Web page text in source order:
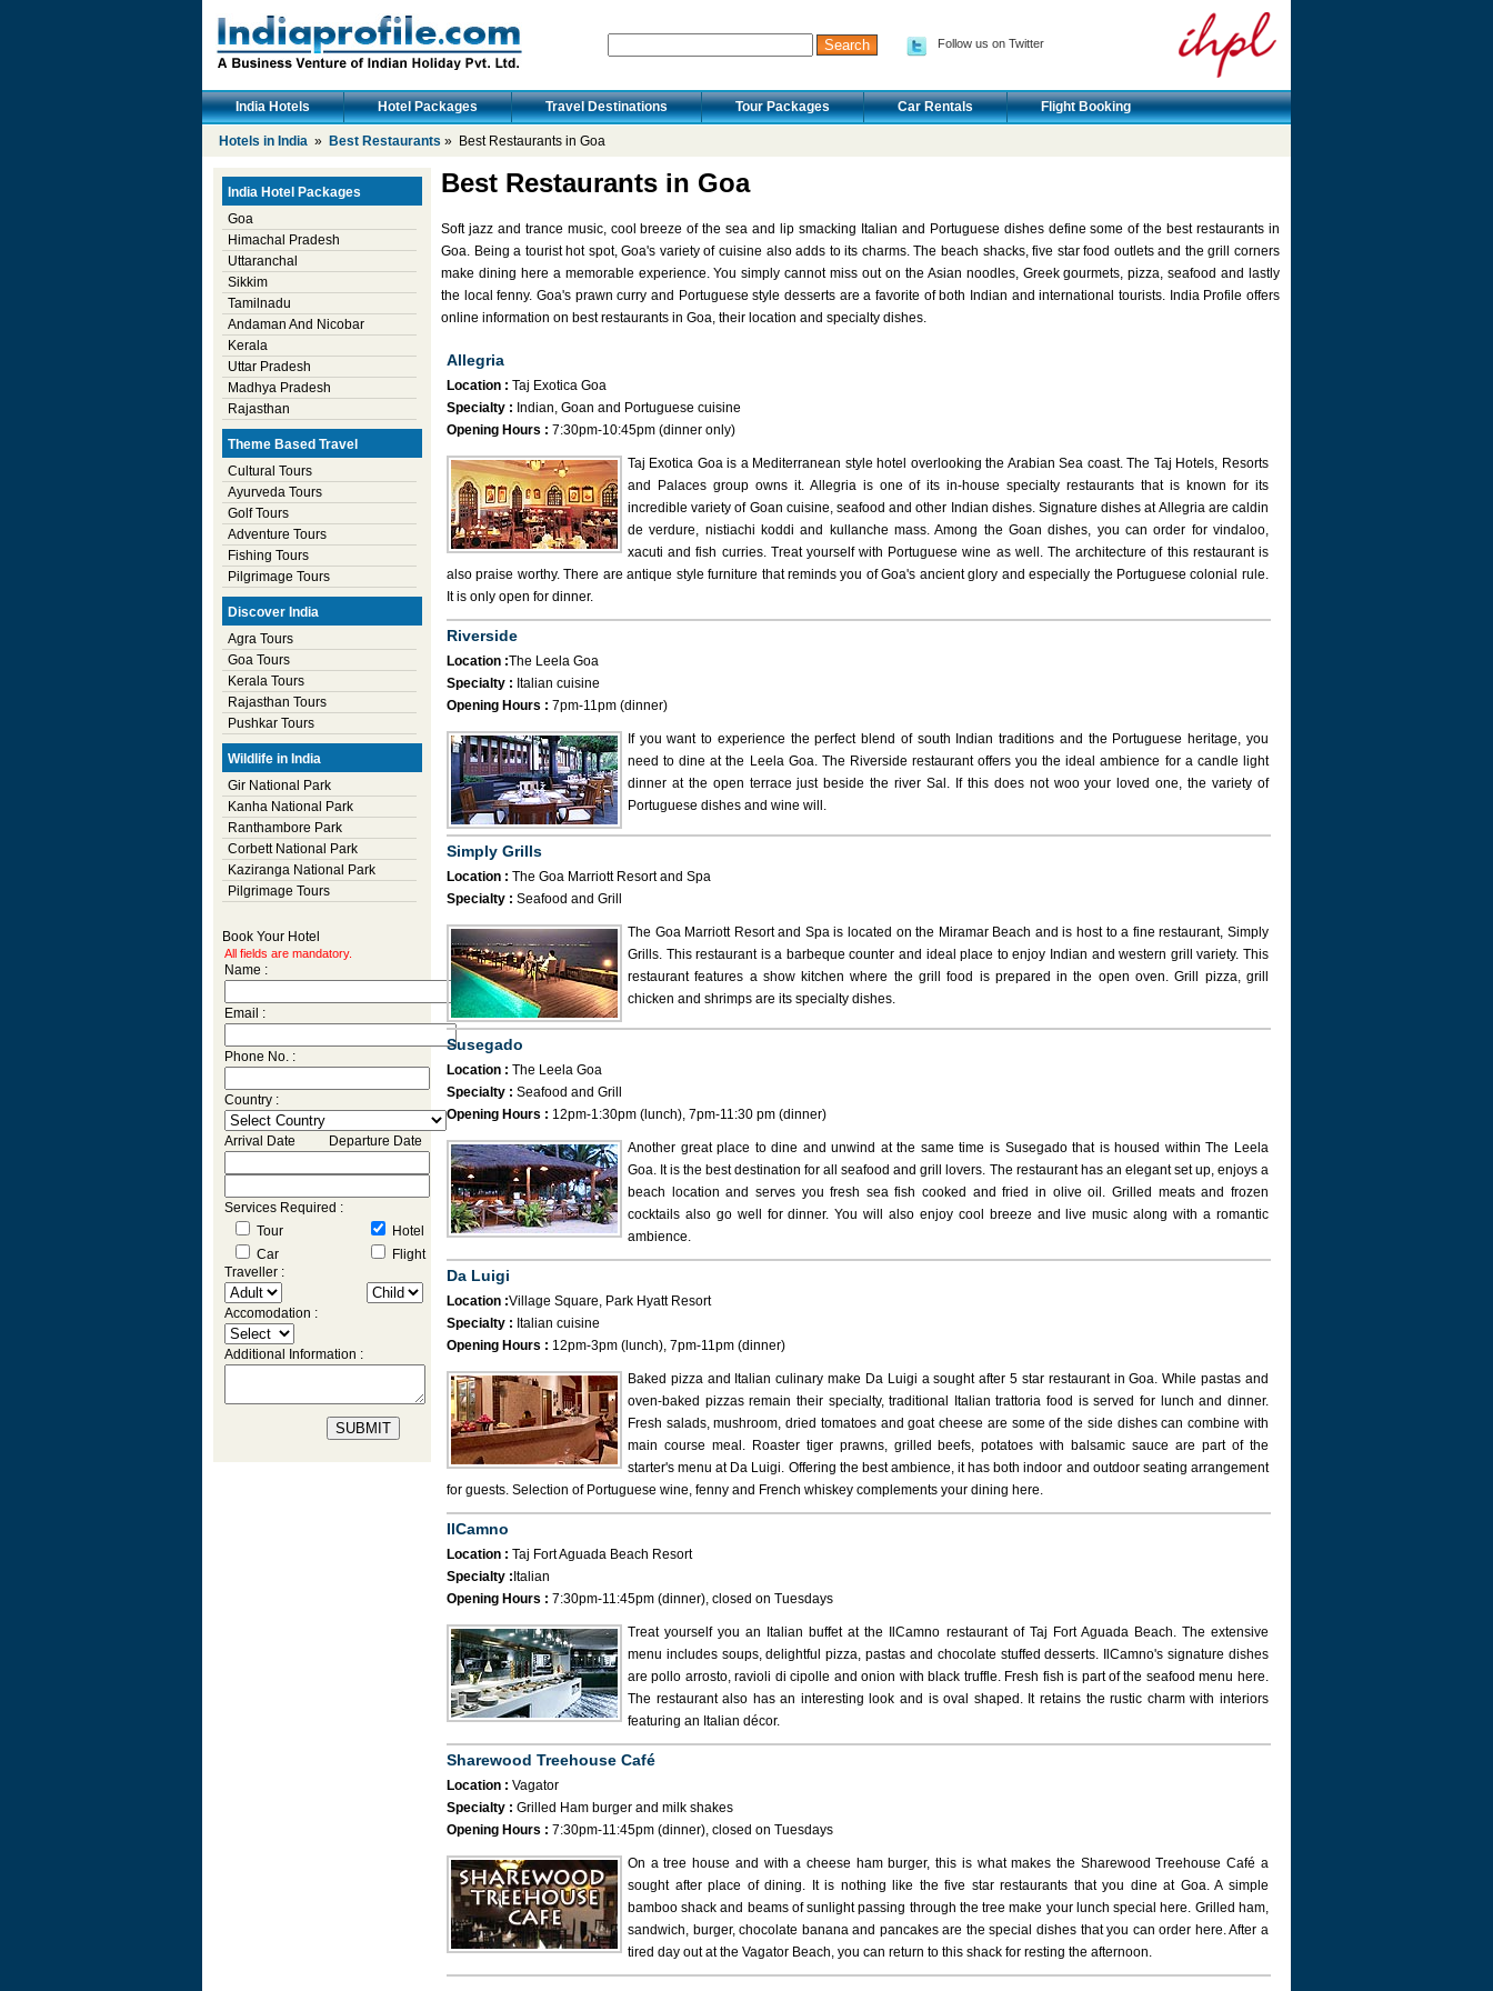
Follow us on Twitter
India Hotels Hotel Packages Travel Destinations Tour Packages Car Rentals Flight Booking
Hotels in India » Best Restaurants » Best Restaurants in Goa
India Hotel Packages
Goa
Himachal Pradesh
Uttaranchal
Sikkim
Tamilnadu
Andaman And Nicobar
Kerala
Uttar Pradesh
Madhya Pradesh
Rajasthan
Theme Based Travel
Cultural Tours
Ayurveda Tours
Golf Tours
Adventure Tours
Fishing Tours
Pilgrimage Tours
Discover India
Agra Tours
Goa Tours
Kerala Tours
Rajasthan Tours
Pushkar Tours
Wildlife in India
Gir National Park
Kanha National Park
Ranthambore Park
Corbett National Park
Kaziranga National Park
Pilgrimage Tours
Book Your Hotel
All fields are mandatory.
Name :
Email :
Phone No. :
Country :
Arrival Date Departure Date
Services Required :
Tour
Hotel
Car
Flight
Traveller :
Accomodation :
Additional Information :
Best Restaurants in Goa
Soft jazz and trance music, cool breeze of the sea and lip smacking Italian and Portuguese dishes define some of the best restaurants in
Goa. Being a tourist hot spot, Goa's variety of cuisine also adds to its charms. The beach shacks, five star food outlets and the grill corners
make dining here a memorable experience. You simply cannot miss out on the Asian noodles, Greek gourmets, pizza, seafood and lastly
the local fenny. Goa's prawn curry and Portuguese style desserts are a favorite of both Indian and international tourists. India Profile offers
online information on best restaurants in Goa, their location and specialty dishes.
Allegria
Location : Taj Exotica Goa
Specialty : Indian, Goan and Portuguese cuisine
Opening Hours : 7:30pm-10:45pm (dinner only)
Taj Exotica Goa is a Mediterranean style hotel overlooking the Arabian Sea coast. The Taj Hotels, Resorts
and Palaces group owns it. Allegria is one of its in-house specialty restaurants that is known for its
incredible variety of Goan cuisine, seafood and other Indian dishes. Signature dishes at Allegria are caldin
de verdure, nistiachi koddi and kullanche mass. Among the Goan dishes, you can order for vindaloo,
xacuti and fish curries. Treat yourself with Portuguese wine as well. The architecture of this restaurant is
also praise worthy. There are antique style furniture that reminds you of Goa's ancient glory and especially the Portuguese colonial rule.
It is only open for dinner.
Riverside
Location :The Leela Goa
Specialty : Italian cuisine
Opening Hours : 7pm-11pm (dinner)
If you want to experience the perfect blend of south Indian traditions and the Portuguese heritage, you
need to dine at the Leela Goa. The Riverside restaurant offers you the ideal ambience for a candle light
dinner at the open terrace just beside the river Sal. If this does not woo your loved one, the variety of
Portuguese dishes and wine will.
Simply Grills
Location : The Goa Marriott Resort and Spa
Specialty : Seafood and Grill
The Goa Marriott Resort and Spa is located on the Miramar Beach and is host to a fine restaurant, Simply
Grills. This restaurant is a barbeque counter and ideal place to enjoy Indian and western grill variety. This
restaurant features a show kitchen where the grill food is prepared in the open oven. Grill pizza, grill
chicken and shrimps are its specialty dishes.
Susegado
Location : The Leela Goa
Specialty : Seafood and Grill
Opening Hours : 12pm-1:30pm (lunch), 7pm-11:30 pm (dinner)
Another great place to dine and unwind at the same time is Susegado that is housed within The Leela
Goa. It is the best destination for all seafood and grill lovers. The restaurant has an elegant set up, enjoys a
beach location and serves you fresh sea fish cooked and fried in olive oil. Grilled meats and frozen
cocktails also go well for dinner. You will also enjoy cool breeze and live music along with a romantic
ambience.
Da Luigi
Location :Village Square, Park Hyatt Resort
Specialty : Italian cuisine
Opening Hours : 12pm-3pm (lunch), 7pm-11pm (dinner)
Baked pizza and Italian culinary make Da Luigi a sought after 5 star restaurant in Goa. While pastas and
oven-baked pizzas remain their specialty, traditional Italian trattoria food is served for lunch and dinner.
Fresh salads, mushroom, dried tomatoes and goat cheese are some of the side dishes can combine with
main course meal. Roaster tiger prawns, grilled beefs, potatoes with balsamic sauce are part of the
starter's menu at Da Luigi. Offering the best ambience, it has both indoor and outdoor seating arrangement
for guests. Selection of Portuguese wine, fenny and French whiskey complements your dining here.
IlCamno
Location : Taj Fort Aguada Beach Resort
Specialty : Italian
Opening Hours : 7:30pm-11:45pm (dinner), closed on Tuesdays
Treat yourself you an Italian buffet at the IlCamno restaurant of Taj Fort Aguada Beach. The extensive
menu includes soups, delightful pizza, pastas and chocolate stuffed desserts. IlCamno's signature dishes
are pollo arrosto, ravioli di cipolle and onion with black truffle. Fresh fish is part of the seafood menu here.
The restaurant also has an interesting look and is oval shaped. It retains the rustic charm with interiors
featuring an Italian décor.
Sharewood Treehouse Café
Location : Vagator
Specialty : Grilled Ham burger and milk shakes
Opening Hours : 7:30pm-11:45pm (dinner), closed on Tuesdays
On a tree house and with a cheese ham burger, this is what makes the Sharewood Treehouse Café a
sought after place of dining. It is nothing like the five star restaurants that you dine at Goa. A simple
bamboo shack and beams of sunlight passing through the tree make your lunch special here. Grilled ham,
sandwich, burger, chocolate banana and pancakes are the special dishes that you can order here. After a
tired day out at the Vagator Beach, you can return to this shack for resting the afternoon.